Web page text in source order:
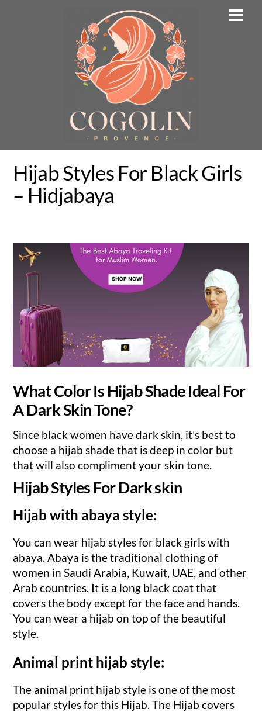
Hijab Styles For Black Girls
– Hidjabaya
What Color Is Hijab Shade Ideal For
A Dark Skin Tone?
Since black women have dark skin, it’s best to
choose a hijab shade that is deep in color but
that will also compliment your skin tone.
Hijab Styles For Dark skin
Hijab with abaya style:
You can wear hijab styles for black girls with
abaya. Abaya is the traditional clothing of
women in Saudi Arabia, Kuwait, UAE, and other
Arab countries. It is a long black coat that
covers the body except for the face and hands.
You can wear a hijab on top of the beautiful
style.
Animal print hijab style:
The animal print hijab style is one of the most
popular styles for this Hijab. The Hijab covers